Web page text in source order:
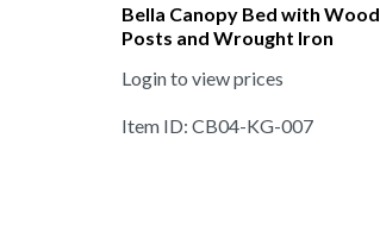
Bella Canopy Bed with Wood
Posts and Wrought Iron
Login to view prices
Item ID: CB04-KG-007